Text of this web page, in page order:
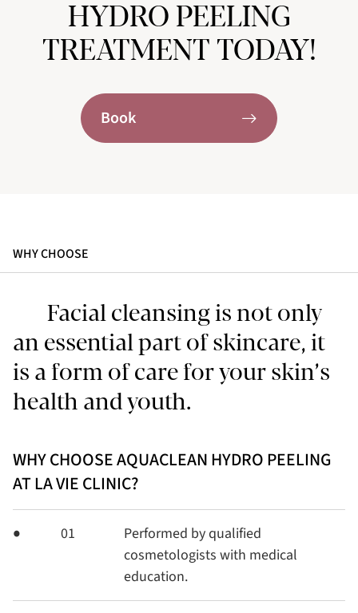
HYDRO PEELING
TREATMENT TODAY!
Book
WHY CHOOSE
Facial cleansing is not only
an essential part of skincare, it
is a form of care for your skin’s
health and youth.
WHY CHOOSE AQUACLEAN HYDRO PEELING
AT LA VIE CLINIC?
01
Performed by qualified
cosmetologists with medical
education.